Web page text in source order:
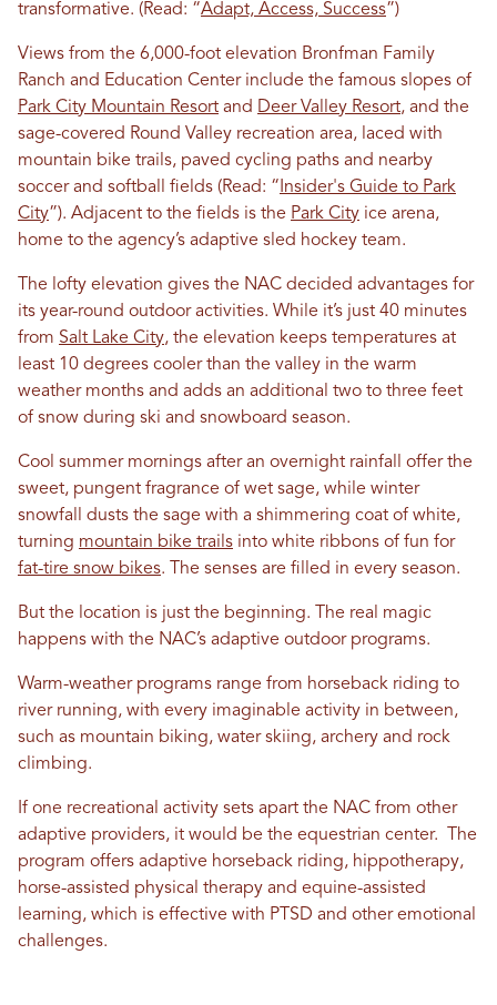
transformative. (Read: “Adapt, Access, Success”)
Views from the 6,000-foot elevation Bronfman Family
Ranch and Education Center include the famous slopes of
Park City Mountain Resort and Deer Valley Resort, and the
sage-covered Round Valley recreation area, laced with
mountain bike trails, paved cycling paths and nearby
soccer and softball fields (Read: “ Insider's Guide to Park
City”). Adjacent to the fields is the Park City ice arena,
home to the agency’s adaptive sled hockey team.
The lofty elevation gives the NAC decided advantages for
its year-round outdoor activities. While it’s just 40 minutes
from Salt Lake City, the elevation keeps temperatures at
least 10 degrees cooler than the valley in the warm
weather months and adds an additional two to three feet
of snow during ski and snowboard season.
Cool summer mornings after an overnight rainfall offer the
sweet, pungent fragrance of wet sage, while winter
snowfall dusts the sage with a shimmering coat of white,
turning mountain bike trails into white ribbons of fun for
fat-tire snow bikes. The senses are filled in every season.
But the location is just the beginning. The real magic
happens with the NAC’s adaptive outdoor programs.
Warm-weather programs range from horseback riding to
river running, with every imaginable activity in between,
such as mountain biking, water skiing, archery and rock
climbing.
If one recreational activity sets apart the NAC from other
adaptive providers, it would be the equestrian center. The
program offers adaptive horseback riding, hippotherapy,
horse-assisted physical therapy and equine-assisted
learning, which is effective with PTSD and other emotional
challenges.